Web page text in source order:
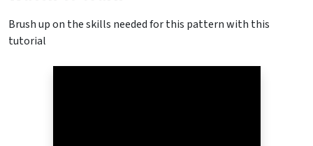
Brush up on the skills needed for this pattern with this
tutorial